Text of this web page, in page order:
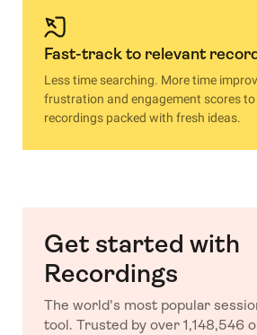
Fast-track to relevant
Less time searching. More time
frustration and engagement scores
recordings packed with fresh ideas.
Get started with
Recordings
The world's most popular
tool. Trusted by over 1,148,546